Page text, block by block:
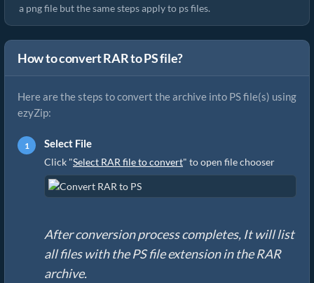
a png file but the same steps apply to ps files.
How to convert RAR to PS file?
Here are the steps to convert the archive into PS file(s) using
ezyZip:
Select File
Click "Select RAR file to convert" to open file chooser
After conversion process completes, It will list
all files with the PS file extension in the RAR
archive.